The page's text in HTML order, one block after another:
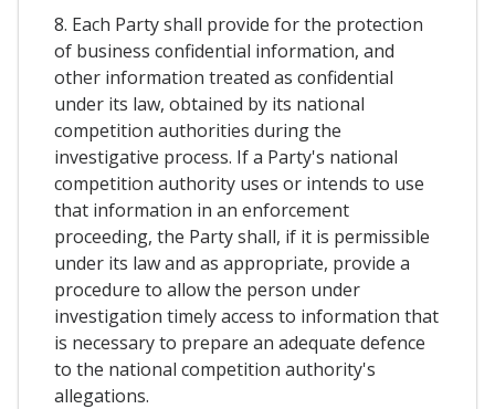
8. Each Party shall provide for the protection
of business confidential information, and
other information treated as confidential
under its law, obtained by its national
competition authorities during the
investigative process. If a Party's national
competition authority uses or intends to use
that information in an enforcement
proceeding, the Party shall, if it is permissible
under its law and as appropriate, provide a
procedure to allow the person under
investigation timely access to information that
is necessary to prepare an adequate defence
to the national competition authority's
allegations.